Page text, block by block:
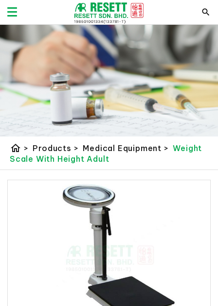
home > Products > Medical Equipment > Weight
Scale With Height Adult